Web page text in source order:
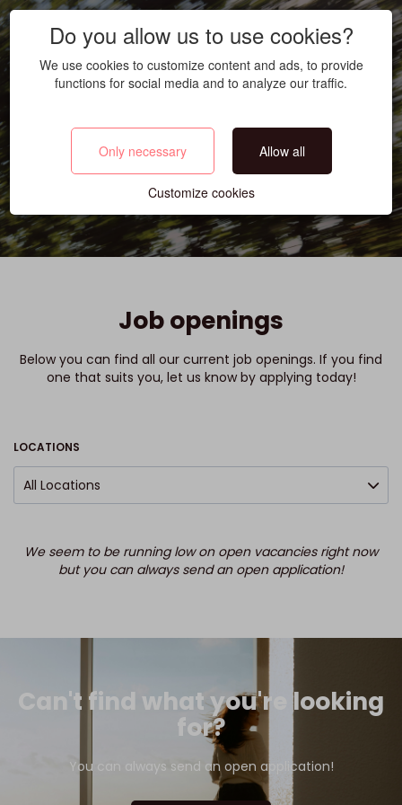
Customer success
Job Openings
Job openings
Below you can find all our current job openings. If you find
one that suits you, let us know by applying today!
LOCATIONS
All Locations
We seem to be running low on open vacancies right now
but you can always send an open application!
Can't find what you're looking
for?
You can always send an open application!
Do you allow us to use cookies?
We use cookies to customize content and ads, to provide
functions for social media and to analyze our traffic.
Only necessary Allow all
Customize cookies